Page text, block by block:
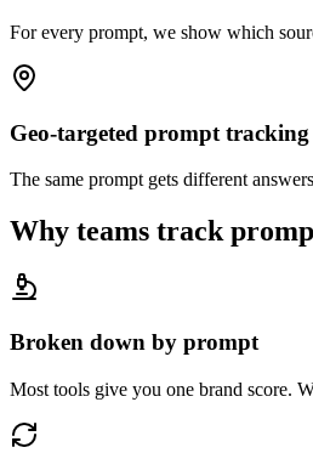
For every prompt, we show which
Geo-targeted prompt tracking
The same prompt gets different
Why teams track
Broken down by prompt
Most tools give you one brand score.